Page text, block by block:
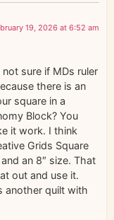
19, 2026 at 6:52 am
sure if MDs ruler
there is an
square in a
Block? You
it work. I think
Grids Square
an 8″ size. That
out and use it.
another quilt with